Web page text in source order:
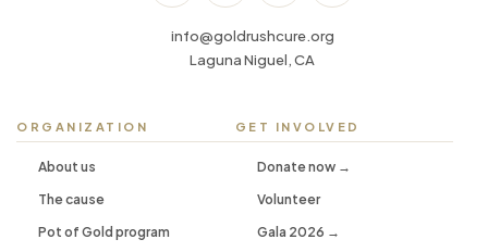
info@goldrushcure.org
Laguna Niguel, CA
ORGANIZATION
About us
The cause
Pot of Gold program
GET INVOLVED
Donate now →
Volunteer
Gala 2026 →